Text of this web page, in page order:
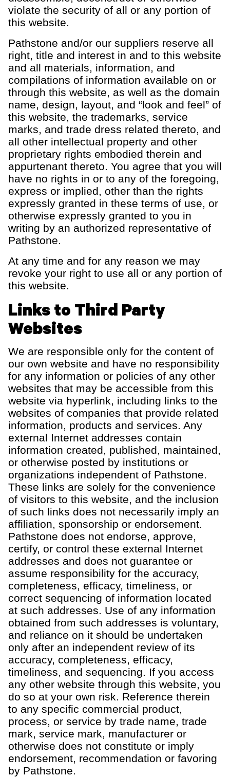
violate the security of all or any portion of
this website.
Pathstone and/or our suppliers reserve all
right, title and interest in and to this website
and all materials, information, and
compilations of information available on or
through this website, as well as the domain
name, design, layout, and “look and feel” of
this website, the trademarks, service
marks, and trade dress related thereto, and
all other intellectual property and other
proprietary rights embodied therein and
appurtenant thereto. You agree that you will
have no rights in or to any of the foregoing,
express or implied, other than the rights
expressly granted in these terms of use, or
otherwise expressly granted to you in
writing by an authorized representative of
Pathstone.
At any time and for any reason we may
revoke your right to use all or any portion of
this website.
Links to Third Party
Websites
We are responsible only for the content of
our own website and have no responsibility
for any information or policies of any other
websites that may be accessible from this
website via hyperlink, including links to the
websites of companies that provide related
information, products and services. Any
external Internet addresses contain
information created, published, maintained,
or otherwise posted by institutions or
organizations independent of Pathstone.
These links are solely for the convenience
of visitors to this website, and the inclusion
of such links does not necessarily imply an
affiliation, sponsorship or endorsement.
Pathstone does not endorse, approve,
certify, or control these external Internet
addresses and does not guarantee or
assume responsibility for the accuracy,
completeness, efficacy, timeliness, or
correct sequencing of information located
at such addresses. Use of any information
obtained from such addresses is voluntary,
and reliance on it should be undertaken
only after an independent review of its
accuracy, completeness, efficacy,
timeliness, and sequencing. If you access
any other website through this website, you
do so at your own risk. Reference therein
to any specific commercial product,
process, or service by trade name, trade
mark, service mark, manufacturer or
otherwise does not constitute or imply
endorsement, recommendation or favoring
by Pathstone.